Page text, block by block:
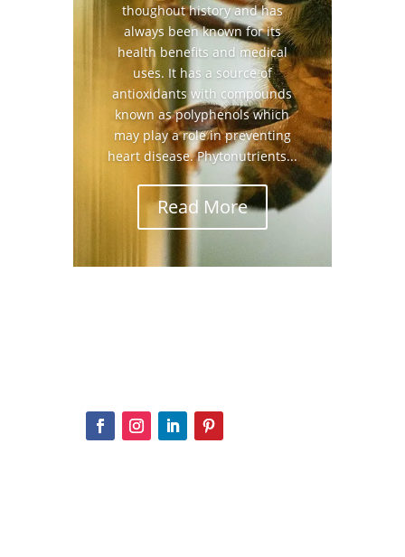
thoughout history and has
always been known for its
health benefits and medical
uses. It has a source of
antioxidants with compounds
known as polyphenols which
may play a role in preventing
heart disease. Phytonutrients...
Read More